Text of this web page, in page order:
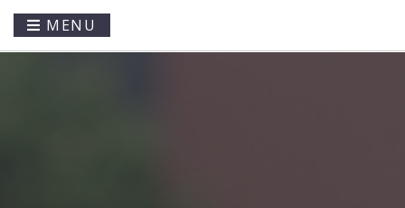
MENU